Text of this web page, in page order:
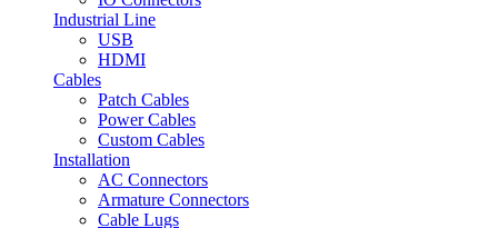
Industrial Line
USB
HDMI
Cables
Patch Cables
Power Cables
Custom Cables
Installation
AC Connectors
Armature Connectors
Cable Lugs